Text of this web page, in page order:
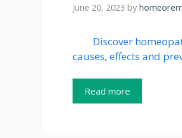
June 20, 2023 by
Discover
causes, effects and
Read more